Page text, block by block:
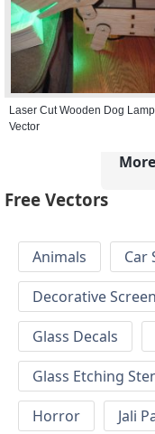
Laser Cut Wooden Dog
Vector
Free Vectors
Animals Car
Decorative
Glass Decals
Glass Etching
Horror
Jali